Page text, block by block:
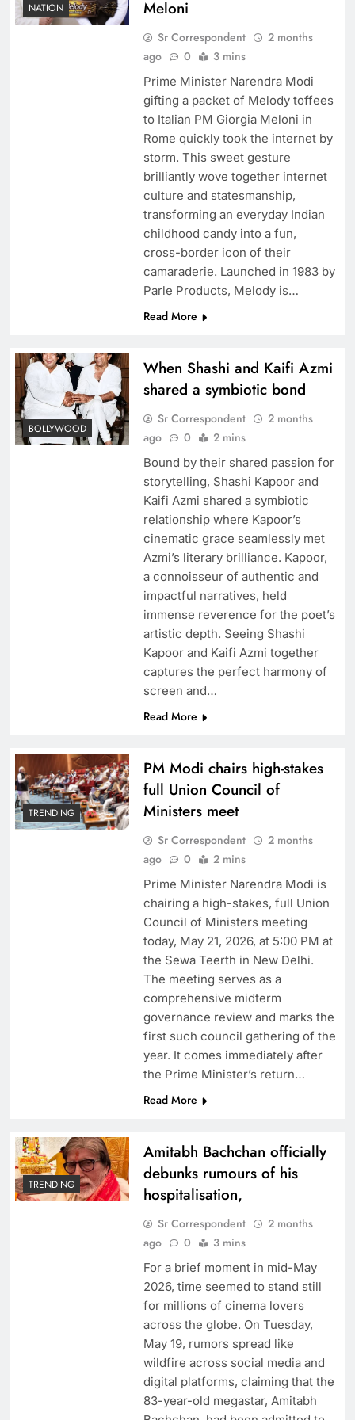
NATION
Meloni
Sr Correspondent
2 months
ago
0 3 mins
Prime Minister Narendra Modi
gifting a packet of Melody toffees
to Italian PM Giorgia Meloni in
Rome quickly took the internet by
storm. This sweet gesture
brilliantly wove together internet
culture and statesmanship,
transforming an everyday Indian
childhood candy into a fun,
cross-border icon of their
camaraderie. Launched in 1983 by
Parle Products, Melody is…
Read More
BOLLYWOOD
When Shashi and Kaifi Azmi
shared a symbiotic bond
Sr Correspondent
2 months
ago
0 2 mins
Bound by their shared passion for
storytelling, Shashi Kapoor and
Kaifi Azmi shared a symbiotic
relationship where Kapoor’s
cinematic grace seamlessly met
Azmi’s literary brilliance. Kapoor,
a connoisseur of authentic and
impactful narratives, held
immense reverence for the poet’s
artistic depth. Seeing Shashi
Kapoor and Kaifi Azmi together
captures the perfect harmony of
screen and…
Read More
TRENDING
PM Modi chairs high-stakes
full Union Council of
Ministers meet
Sr Correspondent
2 months
ago
0 2 mins
Prime Minister Narendra Modi is
chairing a high-stakes, full Union
Council of Ministers meeting
today, May 21, 2026, at 5:00 PM at
the Sewa Teerth in New Delhi.
The meeting serves as a
comprehensive midterm
governance review and marks the
first such council gathering of the
year. It comes immediately after
the Prime Minister’s return…
Read More
TRENDING
Amitabh Bachchan officially
debunks rumours of his
hospitalisation,
Sr Correspondent
2 months
ago
0 3 mins
For a brief moment in mid-May
2026, time seemed to stand still
for millions of cinema lovers
across the globe. On Tuesday,
May 19, rumors spread like
wildfire across social media and
digital platforms, claiming that the
83-year-old megastar, Amitabh